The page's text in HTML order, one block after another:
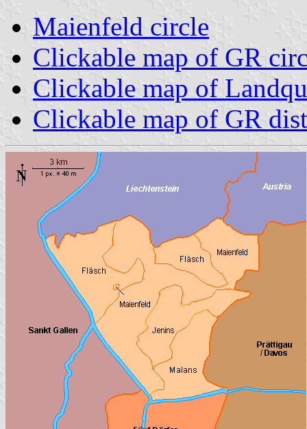
Maienfeld circle
Clickable map of GR
Clickable map of
Clickable map of GR